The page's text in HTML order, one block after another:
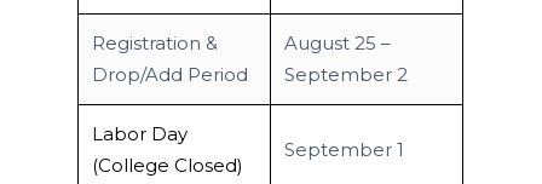
Registration &
Drop/Add Period
August 25 –
September 2
Labor Day
(College Closed)
September 1
Schools of Study
Undergraduate
Graduate
Registrar
About